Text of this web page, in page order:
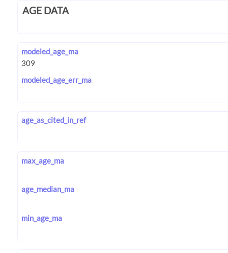
AGE DATA
modeled_age_ma
modeled_age_err_ma
age_as_cited_in_ref
max_age_ma
age_median_ma
min_age_ma